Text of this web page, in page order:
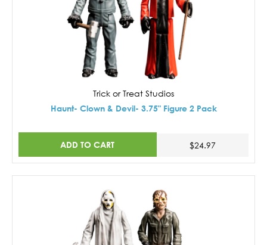
Trick or Treat Studios
Haunt- Clown & Devil- 3.75" Figure 2 Pack
ADD TO CART $24.97